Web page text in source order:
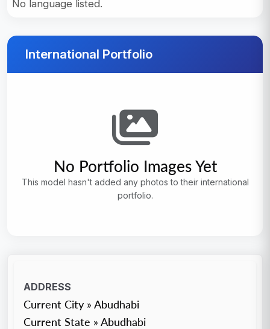
No language listed.
International Portfolio
No Portfolio Images Yet
This model hasn't added any photos to their international
portfolio.
ADDRESS
Current City » Abudhabi
Current State » Abudhabi